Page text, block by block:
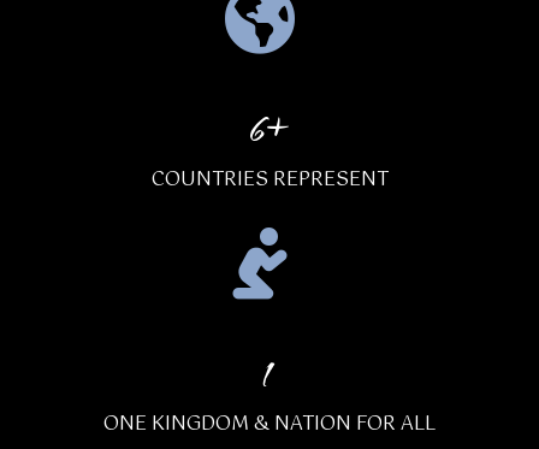
6+
COUNTRIES REPRESENT
1
ONE KINGDOM & NATION FOR ALL